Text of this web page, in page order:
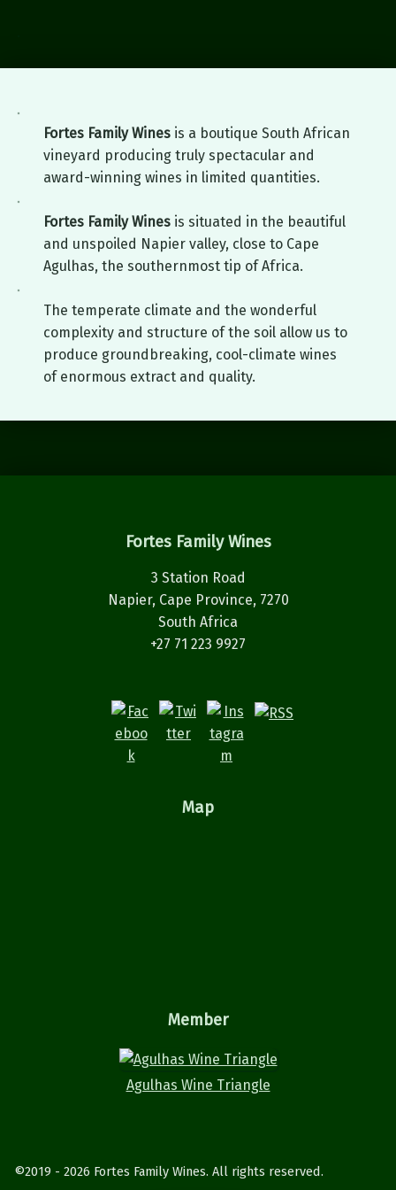
Fortes Family Wines is a boutique South African
vineyard producing truly spectacular and
award-winning wines in limited quantities.
Fortes Family Wines is situated in the beautiful
and unspoiled Napier valley, close to Cape
Agulhas, the southernmost tip of Africa.
The temperate climate and the wonderful
complexity and structure of the soil allow us to
produce groundbreaking, cool-climate wines
of enormous extract and quality.
Fortes Family Wines
3 Station Road
Napier, Cape Province, 7270
South Africa
+27 71 223 9927
Map
Member
Agulhas Wine Triangle
©2019 - 2026 Fortes Family Wines. All rights reserved.